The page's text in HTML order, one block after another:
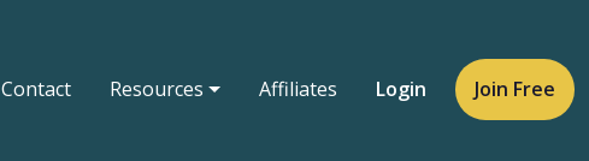
Contact Resources Affiliates Login Join Free